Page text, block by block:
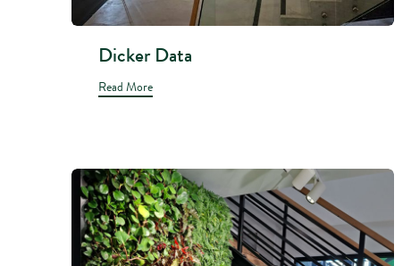
Dicker Data
Read More